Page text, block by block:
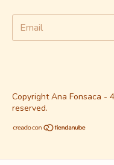
Copyright Ana Fonsaca -
reserved.